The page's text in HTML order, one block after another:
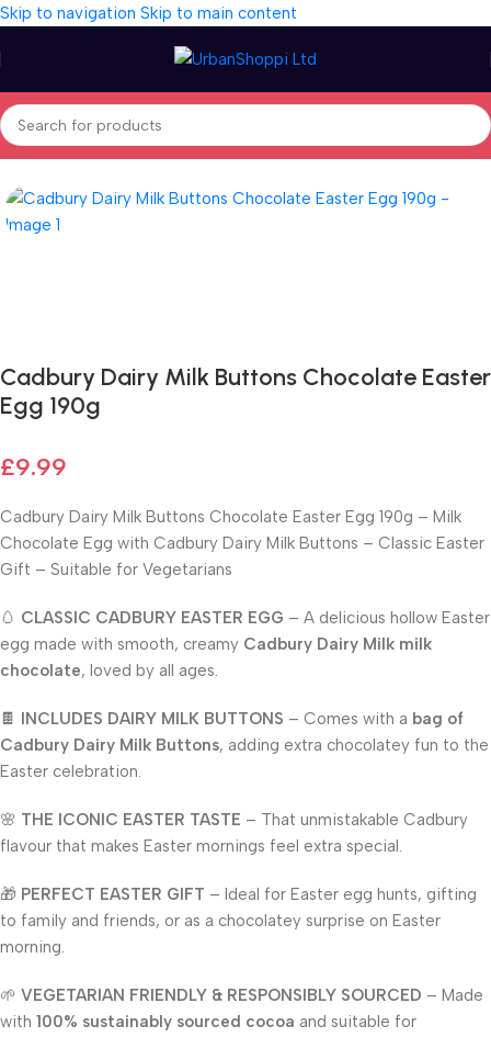
Skip to navigation Skip to main content
Home/Seasonal/Easter/Easter Eggs
Cadbury Dairy Milk Buttons Chocolate Easter
Egg 190g
£9.99
Cadbury Dairy Milk Buttons Chocolate Easter Egg 190g – Milk
Chocolate Egg with Cadbury Dairy Milk Buttons – Classic Easter
Gift – Suitable for Vegetarians
🥚 CLASSIC CADBURY EASTER EGG – A delicious hollow Easter
egg made with smooth, creamy Cadbury Dairy Milk milk
chocolate, loved by all ages.
🍫 INCLUDES DAIRY MILK BUTTONS – Comes with a bag of
Cadbury Dairy Milk Buttons, adding extra chocolatey fun to the
Easter celebration.
🌸 THE ICONIC EASTER TASTE – That unmistakable Cadbury
flavour that makes Easter mornings feel extra special.
🎁 PERFECT EASTER GIFT – Ideal for Easter egg hunts, gifting
to family and friends, or as a chocolatey surprise on Easter
morning.
🌱 VEGETARIAN FRIENDLY & RESPONSIBLY SOURCED – Made
with 100% sustainably sourced cocoa and suitable for